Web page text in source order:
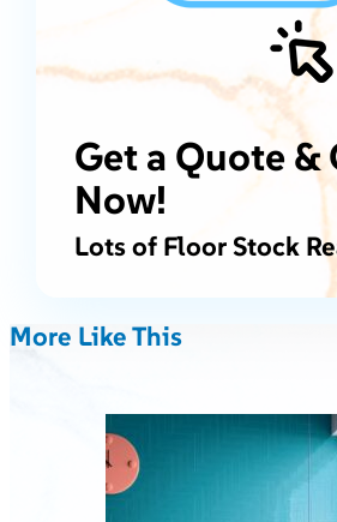
Get a Quote &
Now!
Lots of Floor Stock
More Like This